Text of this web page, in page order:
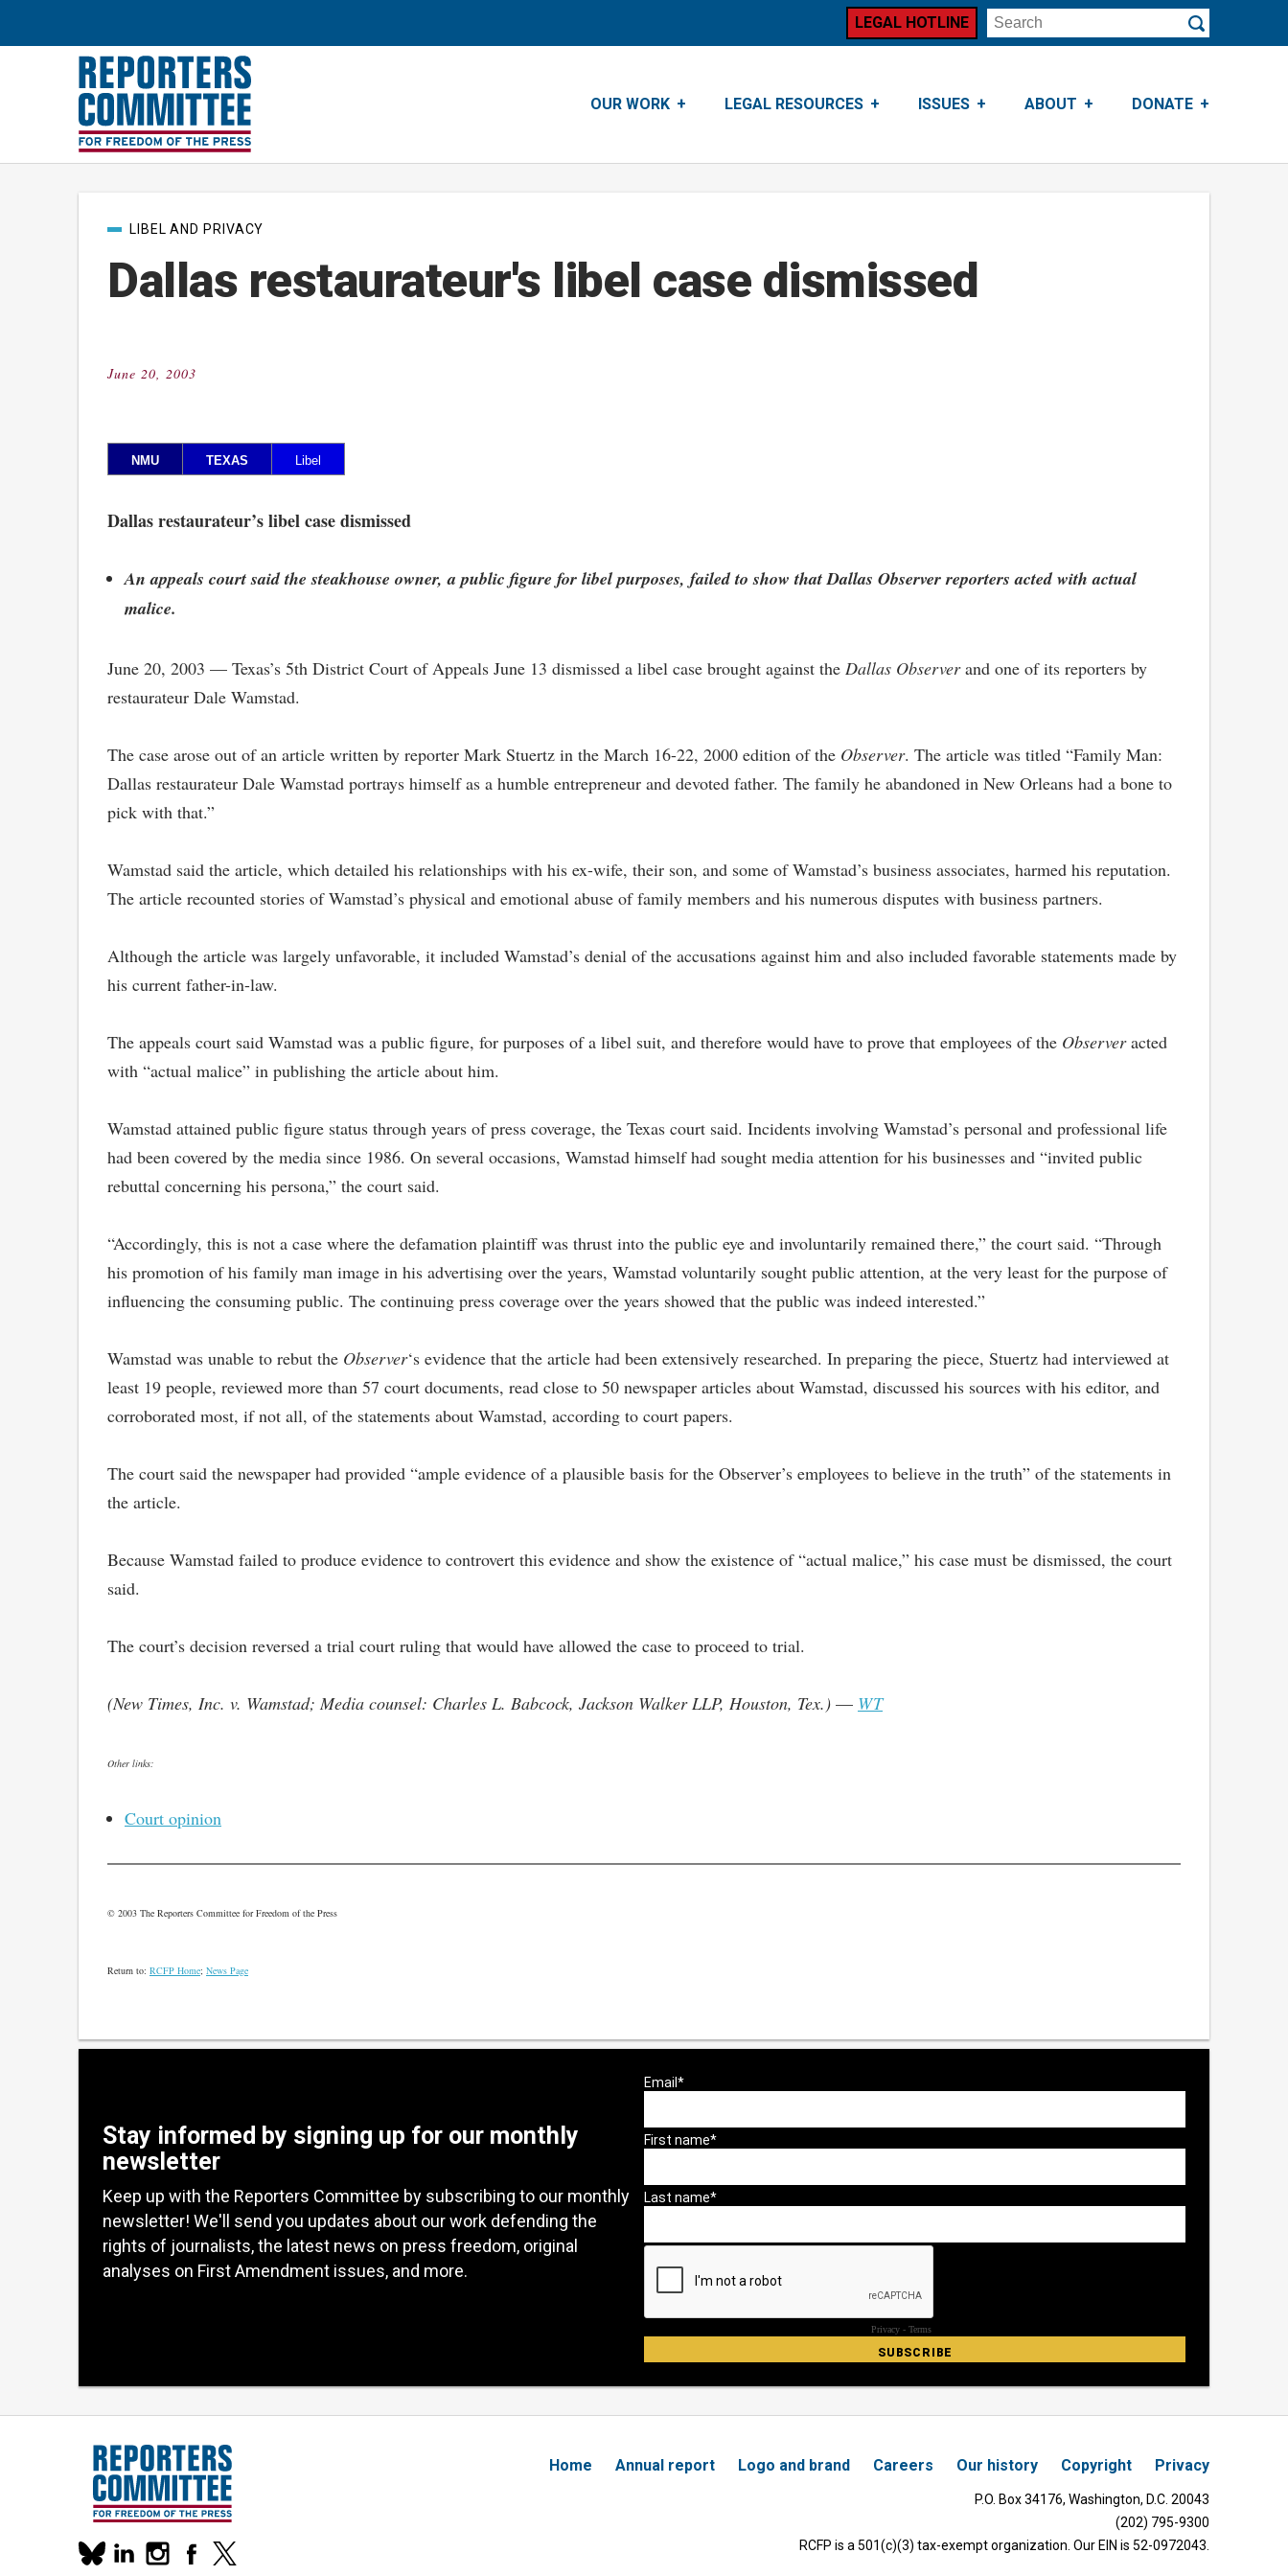
OUR WORK LEGAL RESOURCES ISSUES ABOUT DONATE
LEGAL HOTLINE
Submit
Dallas restaurateur's libel case dismissed
PostLIBEL AND PRIVACY
Posted
June 20, 2003
NMU TEXAS Libel
Dallas restaurateur’s libel case dismissed
An appeals court said the steakhouse owner, a public figure for libel purposes, failed to show that Dallas Observer reporters acted with actual
malice.
June 20, 2003 — Texas’s 5th District Court of Appeals June 13 dismissed a libel case brought against the Dallas Observerand one of its reporters by
restaurateur Dale Wamstad.
The case arose out of an article written by reporter Mark Stuertz in the March 16-22, 2000 edition of the Observer. The article was titled “Family Man:
Dallas restaurateur Dale Wamstad portrays himself as a humble entrepreneur and devoted father. The family he abandoned in New Orleans had a bone to
pick with that.”
Wamstad said the article, which detailed his relationships with his ex-wife, their son, and some of Wamstad’s business associates, harmed his reputation.
The article recounted stories of Wamstad’s physical and emotional abuse of family members and his numerous disputes with business partners.
Although the article was largely unfavorable, it included Wamstad’s denial of the accusations against him and also included favorable statements made by
his current father-in-law.
The appeals court said Wamstad was a public figure, for purposes of a libel suit, and therefore would have to prove that employees of the Observeracted
with “actual malice” in publishing the article about him.
Wamstad attained public figure status through years of press coverage, the Texas court said. Incidents involving Wamstad’s personal and professional life
had been covered by the media since 1986. On several occasions, Wamstad himself had sought media attention for his businesses and “invited public
rebuttal concerning his persona,” the court said.
“Accordingly, this is not a case where the defamation plaintiff was thrust into the public eye and involuntarily remained there,” the court said. “Through
his promotion of his family man image in his advertising over the years, Wamstad voluntarily sought public attention, at the very least for the purpose of
influencing the consuming public. The continuing press coverage over the years showed that the public was indeed interested.”
Wamstad was unable to rebut the Observer‘s evidence that the article had been extensively researched. In preparing the piece, Stuertz had interviewed at
least 19 people, reviewed more than 57 court documents, read close to 50 newspaper articles about Wamstad, discussed his sources with his editor, and
corroborated most, if not all, of the statements about Wamstad, according to court papers.
The court said the newspaper had provided “ample evidence of a plausible basis for the Observer’s employees to believe in the truth” of the statements in
the article.
Because Wamstad failed to produce evidence to controvert this evidence and show the existence of “actual malice,” his case must be dismissed, the court
said.
The court’s decision reversed a trial court ruling that would have allowed the case to proceed to trial.
(New Times, Inc. v. Wamstad; Media counsel: Charles L. Babcock, Jackson Walker LLP, Houston, Tex.) — WT
Other links:
Court opinion
© 2003 The Reporters Committee for Freedom of the Press
Return to: RCFP Home; News Page
Stay informed by signing up for our monthly
newsletter
Keep up with the Reporters Committee by subscribing to our monthly
newsletter! We'll send you updates about our work defending the
rights of journalists, the latest news on press freedom, original
analyses on First Amendment issues, and more.
Our
social
linkedininstagramfacebook
Home Annual report Logo and brand Careers Our history Copyright Privacy
P.O. Box 34176, Washington, D.C. 20043
(202) 795-9300
RCFP is a 501(c)(3) tax-exempt organization. Our EIN is 52-0972043.